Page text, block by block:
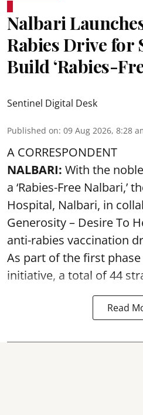
Nalbari
Rabies Drive for
Build ‘Rabies-
Sentinel Digital Desk
Published on: 09 Aug 2026, 8:28
A CORRESPONDENT
NALBARI: With the
a ‘Rabies-Free Nalbari,’
Hospital, Nalbari, in
Generosity – Desire To
anti-rabies vaccination
As part of the first
initiative, a total of 44
Read